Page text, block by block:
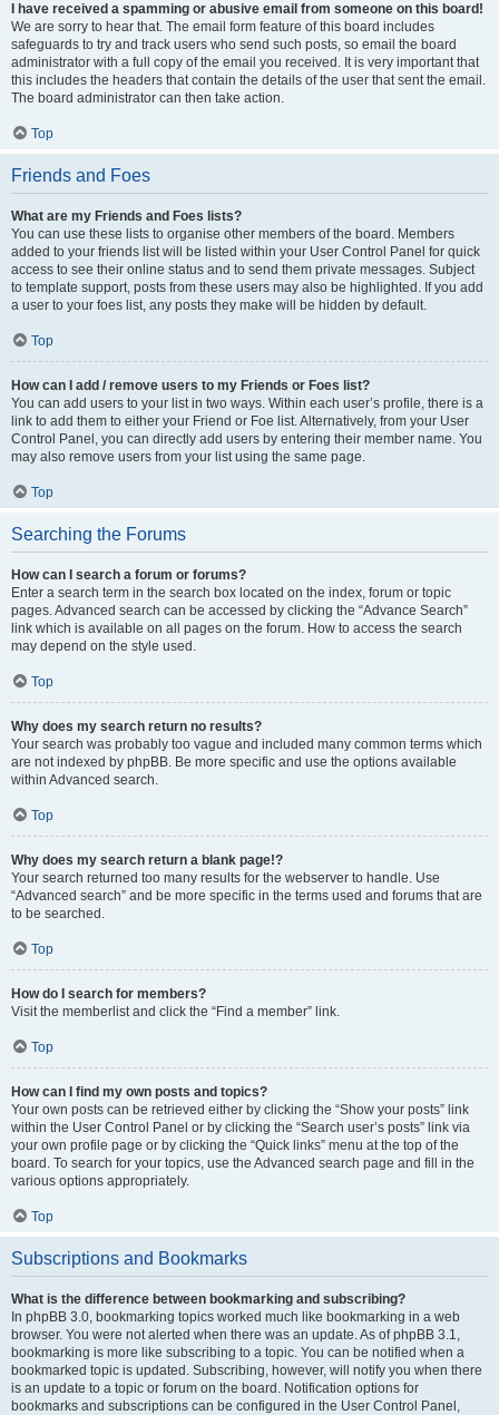
I have received a spamming or abusive email from someone on this board!
We are sorry to hear that. The email form feature of this board includes
safeguards to try and track users who send such posts, so email the board
administrator with a full copy of the email you received. It is very important that
this includes the headers that contain the details of the user that sent the email.
The board administrator can then take action.
Top
Friends and Foes
What are my Friends and Foes lists?
You can use these lists to organise other members of the board. Members
added to your friends list will be listed within your User Control Panel for quick
access to see their online status and to send them private messages. Subject
to template support, posts from these users may also be highlighted. If you add
a user to your foes list, any posts they make will be hidden by default.
Top
How can I add / remove users to my Friends or Foes list?
You can add users to your list in two ways. Within each user’s profile, there is a
link to add them to either your Friend or Foe list. Alternatively, from your User
Control Panel, you can directly add users by entering their member name. You
may also remove users from your list using the same page.
Top
Searching the Forums
How can I search a forum or forums?
Enter a search term in the search box located on the index, forum or topic
pages. Advanced search can be accessed by clicking the “Advance Search”
link which is available on all pages on the forum. How to access the search
may depend on the style used.
Top
Why does my search return no results?
Your search was probably too vague and included many common terms which
are not indexed by phpBB. Be more specific and use the options available
within Advanced search.
Top
Why does my search return a blank page!?
Your search returned too many results for the webserver to handle. Use
“Advanced search” and be more specific in the terms used and forums that are
to be searched.
Top
How do I search for members?
Visit the memberlist and click the “Find a member” link.
Top
How can I find my own posts and topics?
Your own posts can be retrieved either by clicking the “Show your posts” link
within the User Control Panel or by clicking the “Search user’s posts” link via
your own profile page or by clicking the “Quick links” menu at the top of the
board. To search for your topics, use the Advanced search page and fill in the
various options appropriately.
Top
Subscriptions and Bookmarks
What is the difference between bookmarking and subscribing?
In phpBB 3.0, bookmarking topics worked much like bookmarking in a web
browser. You were not alerted when there was an update. As of phpBB 3.1,
bookmarking is more like subscribing to a topic. You can be notified when a
bookmarked topic is updated. Subscribing, however, will notify you when there
is an update to a topic or forum on the board. Notification options for
bookmarks and subscriptions can be configured in the User Control Panel,